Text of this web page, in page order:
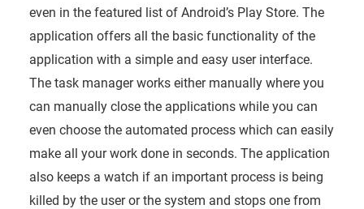
even in the featured list of Android’s Play Store. The
application offers all the basic functionality of the
application with a simple and easy user interface.
The task manager works either manually where you
can manually close the applications while you can
even choose the automated process which can easily
make all your work done in seconds. The application
also keeps a watch if an important process is being
killed by the user or the system and stops one from